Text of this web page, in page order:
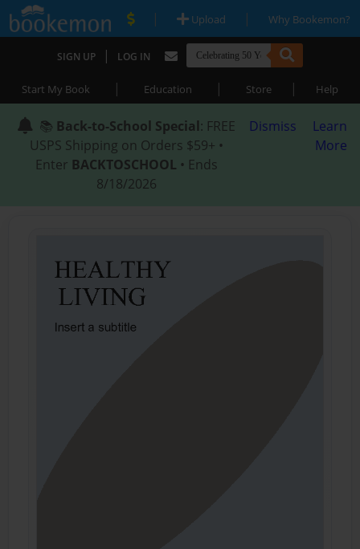
| Upload | Why Bookemon?
SIGN UP | LOG IN
Start My Book | Education | Store | Help
📚 Back-to-School Special: FREE
USPS Shipping on Orders $59+ •
Enter BACKTOSCHOOL • Ends
8/18/2026
Dismiss
Learn
More